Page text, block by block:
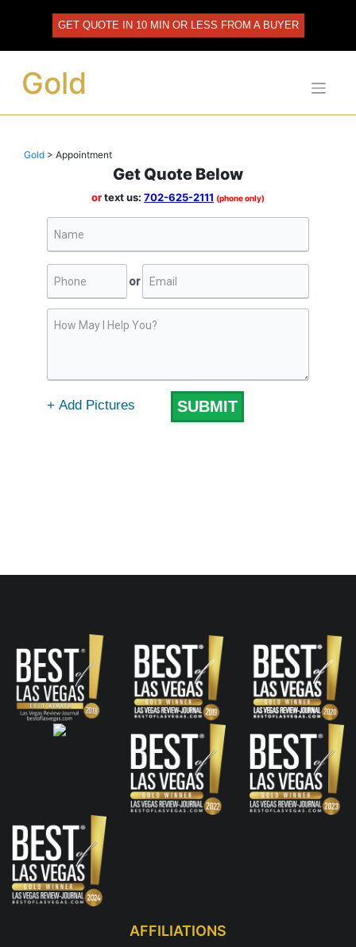
GET QUOTE IN 10 MIN OR LESS FROM A BUYER
Gold
Gold > Appointment
Get Quote Below
ortext us: 702-625-2111 (phone only)
AFFILIATIONS